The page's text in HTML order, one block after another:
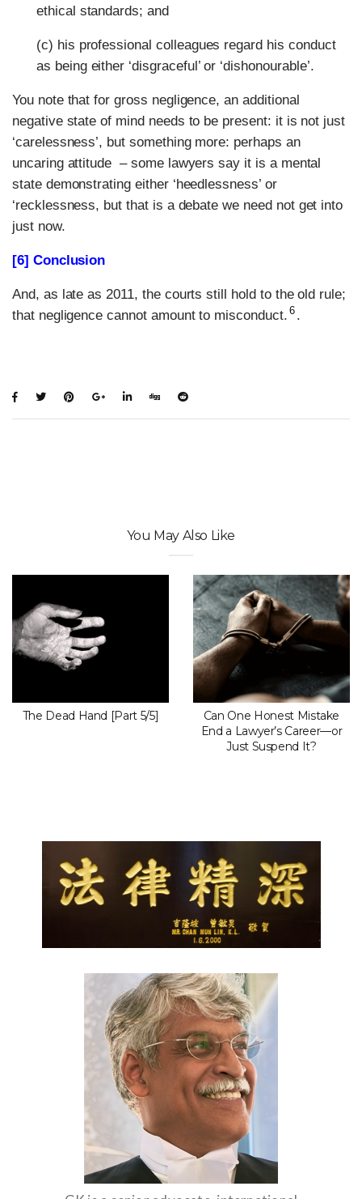
ethical standards; and
(c) his professional colleagues regard his conduct
as being either ‘disgraceful’ or ‘dishonourable’.
You note that for gross negligence, an additional
negative state of mind needs to be present: it is not just
‘carelessness’, but something more: perhaps an
uncaring attitude – some lawyers say it is a mental
state demonstrating either ‘heedlessness’ or
‘recklessness, but that is a debate we need not get into
just now.
[6] Conclusion
And, as late as 2011, the courts still hold to the old rule;
that negligence cannot amount to misconduct. 6 .
You May Also Like
The Dead Hand [Part 5/5]
Can One Honest Mistake
End a Lawyer’s Career—or
Just Suspend It?